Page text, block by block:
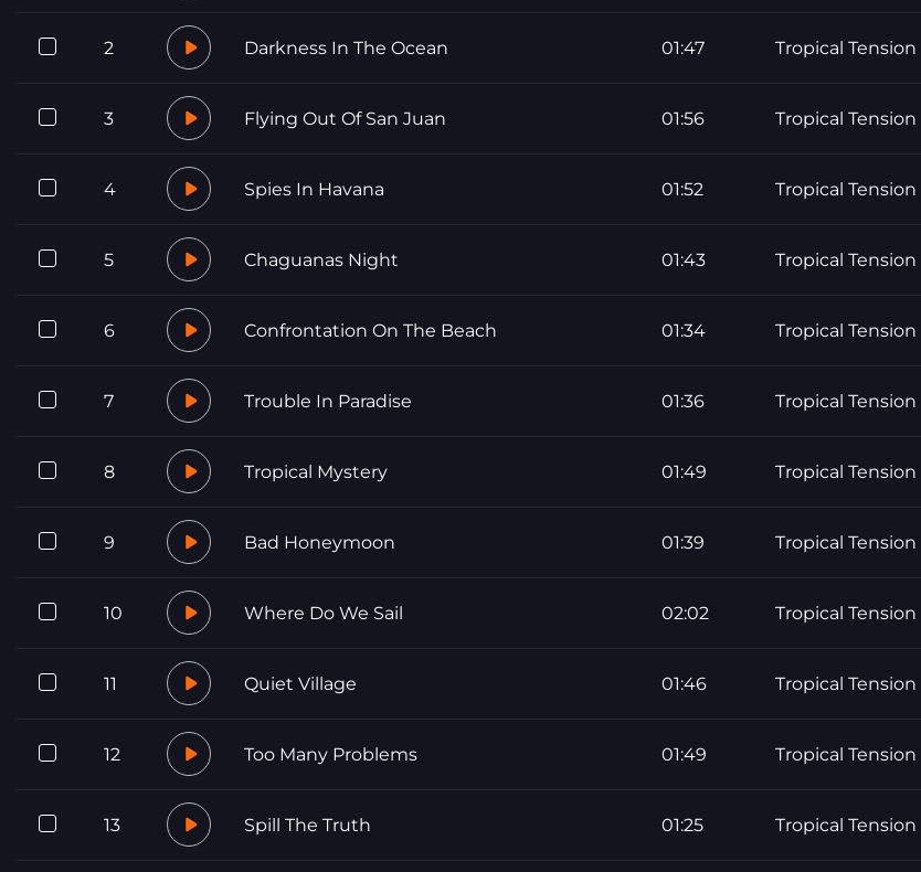
2 Darkness In The Ocean 01:47 Tropical Tension
3 Flying Out Of San Juan 01:56 Tropical Tension
4 Spies In Havana 01:52 Tropical Tension
5 Chaguanas Night 01:43 Tropical Tension
6 Confrontation On The Beach 01:34 Tropical Tension
7 Trouble In Paradise 01:36 Tropical Tension
8 Tropical Mystery 01:49 Tropical Tension
9 Bad Honeymoon 01:39 Tropical Tension
10 Where Do We Sail 02:02 Tropical Tension
11 Quiet Village 01:46 Tropical Tension
12 Too Many Problems 01:49 Tropical Tension
13 Spill The Truth 01:25 Tropical Tension